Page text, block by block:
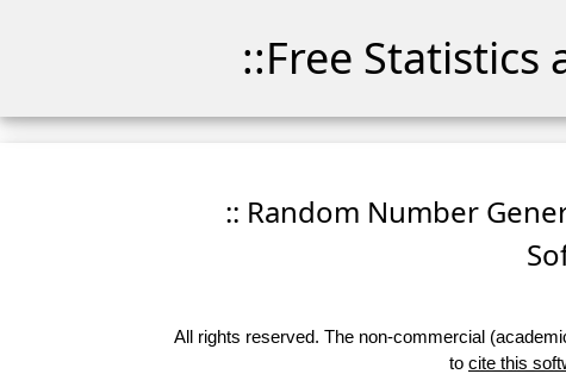
::Free Statistics
:: Random Number
All rights reserved. The non-commercial
to cite this